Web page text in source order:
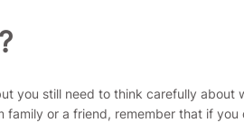
you still need to think carefully
or a friend, remember that if